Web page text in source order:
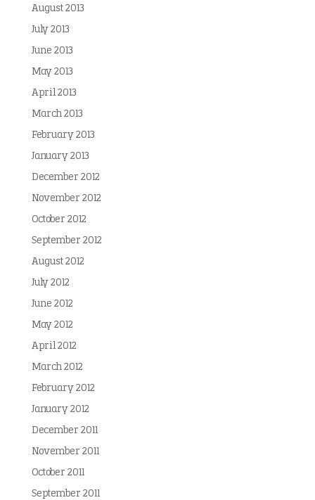
August 2013
July 2013
June 2013
May 2013
April 2013
March 2013
February 2013
January 2013
December 2012
November 2012
October 2012
September 2012
August 2012
July 2012
June 2012
May 2012
April 2012
March 2012
February 2012
January 2012
December 2011
November 2011
October 2011
September 2011